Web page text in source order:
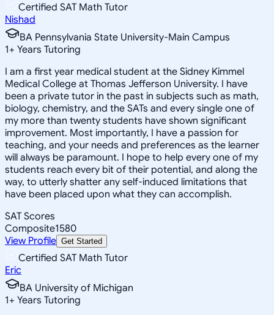
Certified SAT Math Tutor
Nishad
BA Pennsylvania State University-Main Campus
1+ Years Tutoring
I am a first year medical student at the Sidney Kimmel
Medical College at Thomas Jefferson University. I have
been a private tutor in the past in subjects such as math,
biology, chemistry, and the SATs and every single one of
my more than twenty students have shown significant
improvement. Most importantly, I have a passion for
teaching, and your needs and preferences as the learner
will always be paramount. I hope to help every one of my
students reach every bit of their potential, and along the
way, to utterly shatter any self-induced limitations that
have been placed upon what they can accomplish.
SAT Scores
Composite1580
View Profile Get Started
Certified SAT Math Tutor
Eric
BA University of Michigan
1+ Years Tutoring